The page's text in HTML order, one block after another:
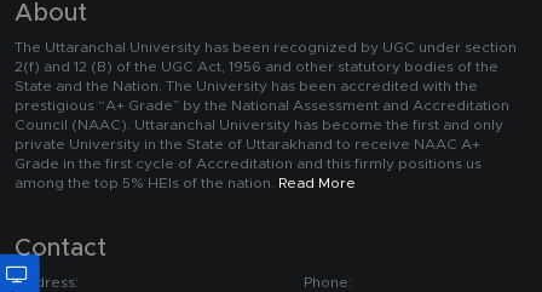
About
The Uttaranchal University has been recognized by UGC under section
2(f) and 12 (B) of the UGC Act, 1956 and other statutory bodies of the
State and the Nation. The University has been accredited with the
prestigious “A+ Grade” by the National Assessment and Accreditation
Council (NAAC). Uttaranchal University has become the first and only
private University in the State of Uttarakhand to receive NAAC A+
Grade in the first cycle of Accreditation and this firmly positions us
among the top 5% HEIs of the nation. Read More
Contact
Address:
Phone: